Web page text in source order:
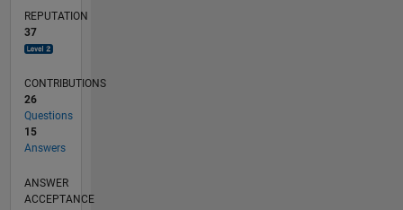
REPUTATION
37
CONTRIBUTIONS
26
Questions
15
Answers
ANSWER
ACCEPTANCE